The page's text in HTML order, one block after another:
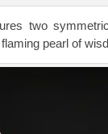
two
pearl of